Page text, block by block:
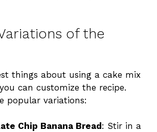
of the
things about using a cake mix
can customize the recipe.
popular variations:
Chip Banana Bread : Stir in a